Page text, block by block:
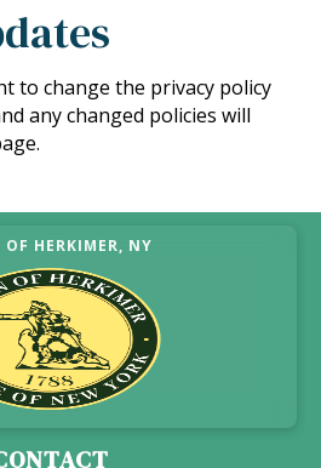
to change the privacy policy
any changed policies will
HERKIMER, NY